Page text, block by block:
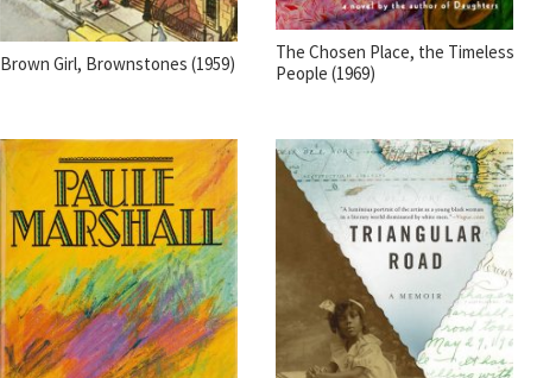
Brown Girl, Brownstones (1959)
The Chosen Place, the Timeless
People (1969)